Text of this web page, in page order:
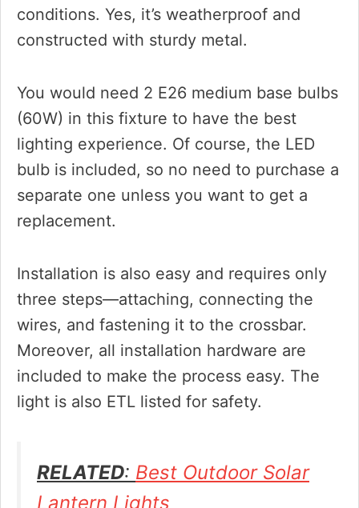
conditions. Yes, it’s weatherproof and
constructed with sturdy metal.
You would need 2 E26 medium base bulbs
(60W) in this fixture to have the best
lighting experience. Of course, the LED
bulb is included, so no need to purchase a
separate one unless you want to get a
replacement.
Installation is also easy and requires only
three steps—attaching, connecting the
wires, and fastening it to the crossbar.
Moreover, all installation hardware are
included to make the process easy. The
light is also ETL listed for safety.
RELATED: Best Outdoor Solar
Lantern Lights